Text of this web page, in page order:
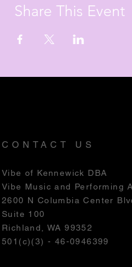
Share This Event
CONTACT US
Vibe of Kennewick DBA
Vibe Music and Performing
2600 N Columbia Center
Suite 100
Richland, WA 99352
501(c)(3) - 46-0946399